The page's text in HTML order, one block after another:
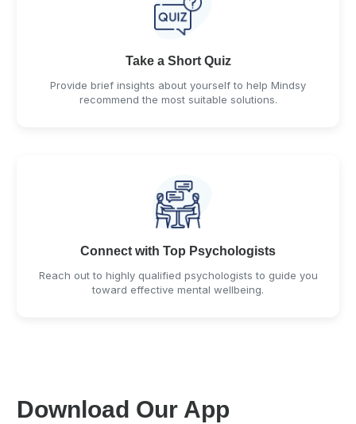
Take a Short Quiz
Provide brief insights about yourself to help Mindsy
recommend the most suitable solutions.
Connect with Top Psychologists
Reach out to highly qualified psychologists to guide you
toward effective mental wellbeing.
Download Our App